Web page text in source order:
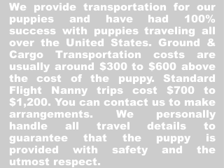
We provide transportation for our
puppies and have had 100%
success with puppies traveling all
over the United States. Ground &
Cargo Transportation costs are
usually around $300 to $600 above
the cost of the puppy. Standard
Flight Nanny trips cost $700 to
$1,200. You can contact us to make
arrangements. We personally
handle all travel details to
guarantee that the puppy is
provided with safety and the
utmost respect.